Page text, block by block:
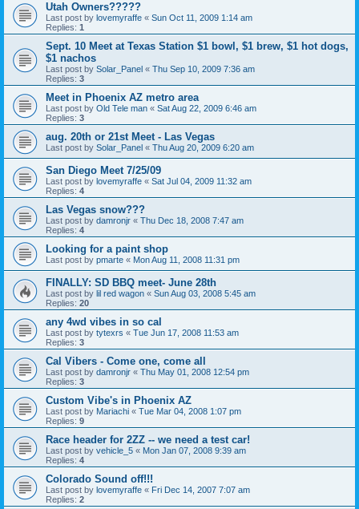
Utah Owners?????
Last post by lovemyraffe « Sun Oct 11, 2009 1:14 am
Replies: 1
Sept. 10 Meet at Texas Station $1 bowl, $1 brew, $1 hot dogs,
$1 nachos
Last post by Solar_Panel « Thu Sep 10, 2009 7:36 am
Replies: 3
Meet in Phoenix AZ metro area
Last post by Old Tele man « Sat Aug 22, 2009 6:46 am
Replies: 3
aug. 20th or 21st Meet - Las Vegas
Last post by Solar_Panel « Thu Aug 20, 2009 6:20 am
San Diego Meet 7/25/09
Last post by lovemyraffe « Sat Jul 04, 2009 11:32 am
Replies: 4
Las Vegas snow???
Last post by damronjr « Thu Dec 18, 2008 7:47 am
Replies: 4
Looking for a paint shop
Last post by pmarte « Mon Aug 11, 2008 11:31 pm
FINALLY: SD BBQ meet- June 28th
Last post by lil red wagon « Sun Aug 03, 2008 5:45 am
Replies: 20
any 4wd vibes in so cal
Last post by tytexrs « Tue Jun 17, 2008 11:53 am
Replies: 3
Cal Vibers - Come one, come all
Last post by damronjr « Thu May 01, 2008 12:54 pm
Replies: 3
Custom Vibe's in Phoenix AZ
Last post by Mariachi « Tue Mar 04, 2008 1:07 pm
Replies: 9
Race header for 2ZZ -- we need a test car!
Last post by vehicle_5 « Mon Jan 07, 2008 9:39 am
Replies: 4
Colorado Sound off!!!
Last post by lovemyraffe « Fri Dec 14, 2007 7:07 am
Replies: 2